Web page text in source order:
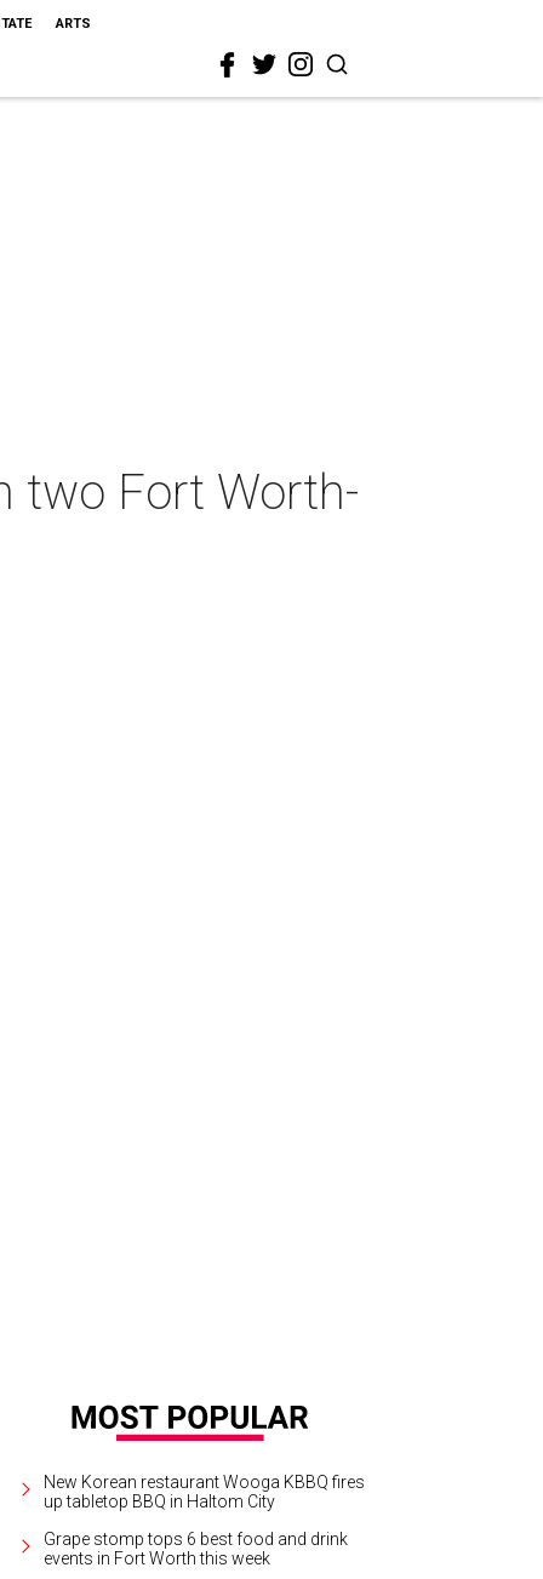
ARTS
two Fort Worth-
New Korean restaurant Wooga KBBQ fires
up tabletop BBQ in Haltom City
Grape stomp tops 6 best food and drink
events in Fort Worth this week